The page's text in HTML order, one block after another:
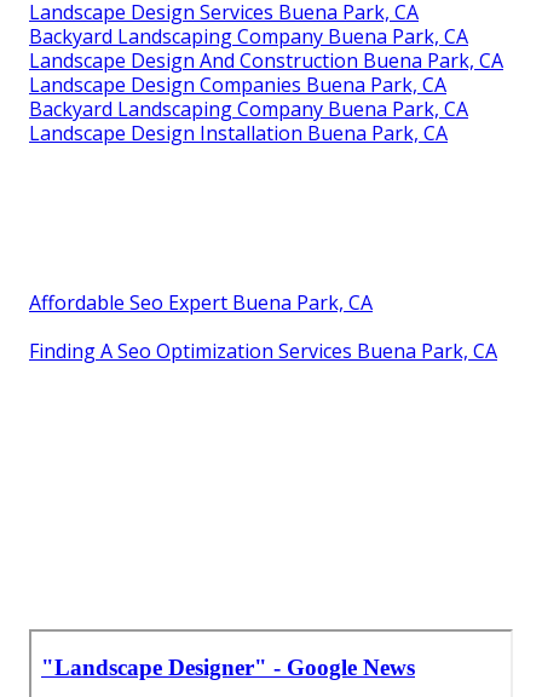
Landscape Design Services Buena Park, CA
Backyard Landscaping Company Buena Park, CA
Landscape Design And Construction Buena Park, CA
Landscape Design Companies Buena Park, CA
Backyard Landscaping Company Buena Park, CA
Landscape Design Installation Buena Park, CA
Affordable Seo Expert Buena Park, CA
Finding A Seo Optimization Services Buena Park, CA